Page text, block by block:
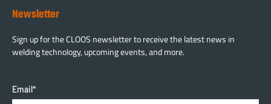
Newsletter
Sign up for the CLOOS newsletter to receive the latest news in
welding technology, upcoming events, and more.
Email*